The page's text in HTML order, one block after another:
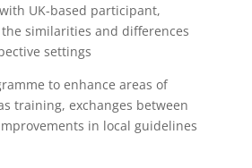
UK-based participant,
similarities and differences
settings
to enhance areas of
training, exchanges between
in local guidelines